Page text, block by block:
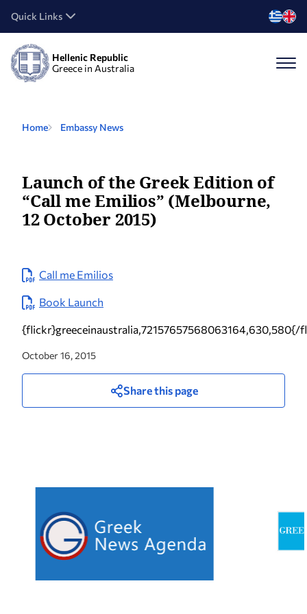
Quick Links
Hellenic Republic
Greece in Australia
Home Embassy News
Launch of the Greek Edition of
“Call me Emilios” (Melbourne,
12 October 2015)
Call me Emilios
Book Launch
{flickr}greeceinaustralia,72157657568063164,630,580{/
October 16, 2015
Share this page